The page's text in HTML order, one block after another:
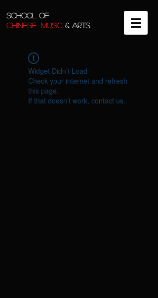
SCHOOL OF
CHINESE MUSIC & ARTS
Widget Didn’t Load
Check your internet and refresh
this page.
If that doesn’t work, contact us.